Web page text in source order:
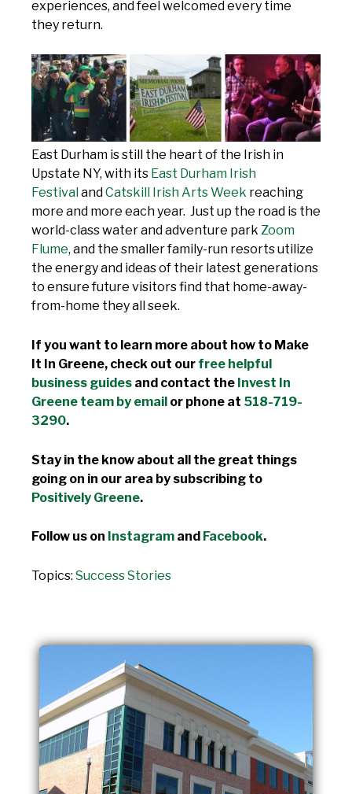
experiences, and feel welcomed every time
they return.
East Durham is still the heart of the Irish in
Upstate NY, with its East Durham Irish
Festival and Catskill Irish Arts Week reaching
more and more each year. Just up the road is the
world-class water and adventure park Zoom
Flume, and the smaller family-run resorts utilize
the energy and ideas of their latest generations
to ensure future visitors find that home-away-
from-home they all seek.
If you want to learn more about how to Make
It In Greene, check out our free helpful
business guides and contact the Invest In
Greene team by email or phone at 518-719-
3290.
Stay in the know about all the great things
going on in our area by subscribing to
Positively Greene.
Follow us on Instagram and Facebook.
Topics: Success Stories